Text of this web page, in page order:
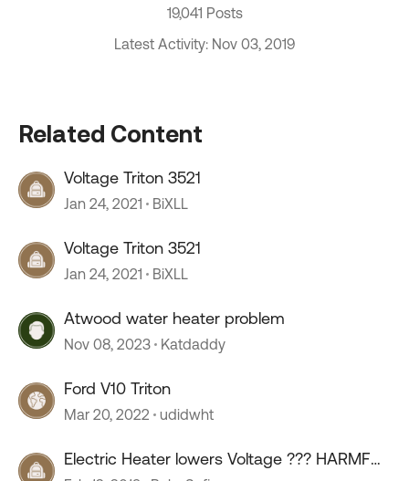
19,041 Posts
Latest Activity: Nov 03, 2019
Related Content
Voltage Triton 3521
Jan 24, 2021 BiXLL
Voltage Triton 3521
Jan 24, 2021 BiXLL
Atwood water heater problem
Nov 08, 2023 Katdaddy
Ford V10 Triton
Mar 20, 2022 udidwht
Electric Heater lowers Voltage ??? HARMFUL